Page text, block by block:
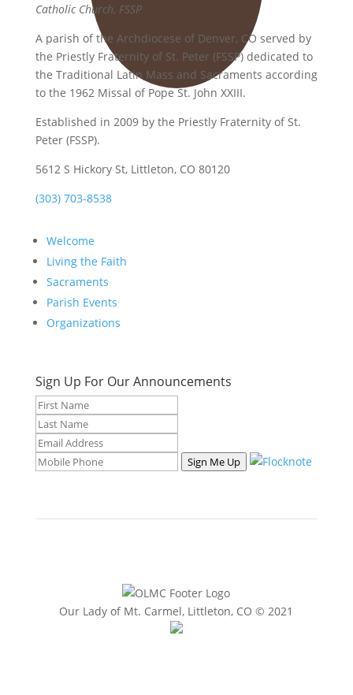
Catholic Church, FSSP
A parish of the Archdiocese of Denver, CO served by
the Priestly Fraternity of St. Peter (FSSP) dedicated to
the Traditional Latin Mass and Sacraments according
to the 1962 Missal of Pope St. John XXIII.
Established in 2009 by the Priestly Fraternity of St.
Peter (FSSP).
5612 S Hickory St, Littleton, CO 80120
(303) 703-8538
Welcome
Living the Faith
Sacraments
Parish Events
Organizations
Sign Up For Our Announcements
Sign Me Up
Our Lady of Mt. Carmel, Littleton, CO © 2021